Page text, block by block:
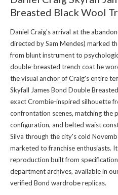
Breasted Black Wool
Daniel Craig's arrival at the
directed by Sam Mendes) marked
from blunt instrument to
double-breasted trench coat he
the visual anchor of Craig's entire
Skyfall James Bond Double
exact Crombie-inspired silhouette
confrontation scenes, matching the
configuration, and belted waist
Silva through the city's cold
marketed to franchise enthusiasts.
reproduction built from
department archives, available in
verified Bond wardrobe replicas.